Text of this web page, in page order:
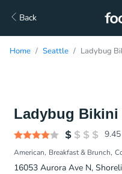
Back
Home Seattle Ladybug
Ladybug Bikini
9.45
American Breakfast & Brunch
16053 Aurora Ave N,